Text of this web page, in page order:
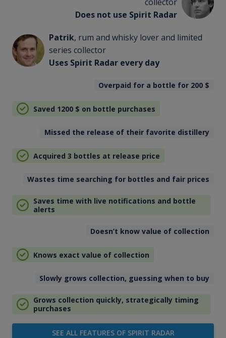
Does not use Spirit Radar
Patrik, rum and whisky lover and limited
series collector
Uses Spirit Radar every day
Overpaid for a bottle for 200 $
Saved 1200 $ on bottle purchases
Missed the release of their favorite distillery
Acquired 3 bottles at release price
Wastes time searching for bottles and fair prices
Saves time with live notifications and bottle
alerts
Doesn’t know value of collection
Knows exact value of collection
Slowly grows collection, guessing when to buy
Grows collection quickly, strategically timing
purchases
SEE ALL FEATURES OF SPIRIT RADAR